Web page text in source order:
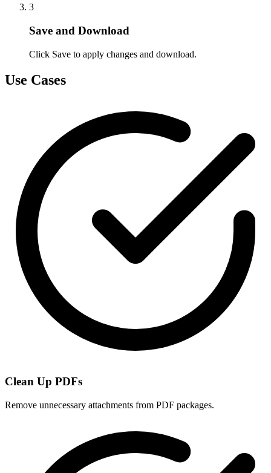
3
Save and Download
Click Save to apply changes and download.
Use Cases
Clean Up PDFs
Remove unnecessary attachments from PDF packages.